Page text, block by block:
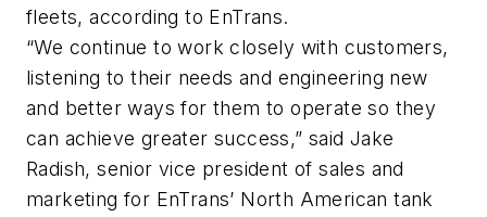
fleets, according to EnTrans.
“We continue to work closely with customers,
listening to their needs and engineering new
and better ways for them to operate so they
can achieve greater success,” said Jake
Radish, senior vice president of sales and
marketing for EnTrans’ North American tank